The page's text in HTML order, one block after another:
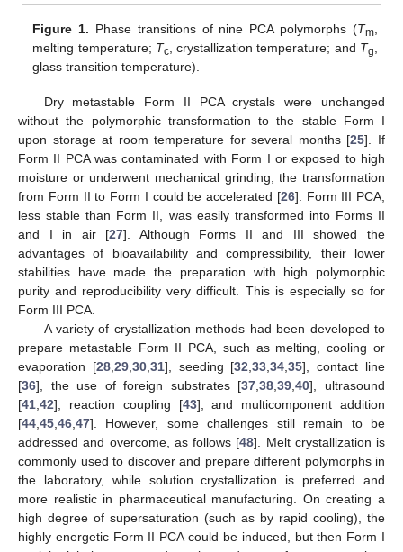
Figure 1. Phase transitions of nine PCA polymorphs (Tm,
melting temperature; Tc, crystallization temperature; and Tg,
glass transition temperature).
Dry metastable Form II PCA crystals were unchanged
without the polymorphic transformation to the stable Form I
upon storage at room temperature for several months [25]. If
Form II PCA was contaminated with Form I or exposed to high
moisture or underwent mechanical grinding, the transformation
from Form II to Form I could be accelerated [26]. Form III PCA,
less stable than Form II, was easily transformed into Forms II
and I in air [27]. Although Forms II and III showed the
advantages of bioavailability and compressibility, their lower
stabilities have made the preparation with high polymorphic
purity and reproducibility very difficult. This is especially so for
Form III PCA.
A variety of crystallization methods had been developed to
prepare metastable Form II PCA, such as melting, cooling or
evaporation [28, 29, 30, 31], seeding [32 ,33 ,34 ,35], contact line
[36], the use of foreign substrates [37 ,38 ,39 ,40], ultrasound
[41 42], reaction coupling [43], and multicomponent addition
[44 45 46 47]. However, some challenges still remain to be
addressed and overcome, as follows [48]. Melt crystallization is
commonly used to discover and prepare different polymorphs in
the laboratory, while solution crystallization is preferred and
more realistic in pharmaceutical manufacturing. On creating a
high degree of supersaturation (such as by rapid cooling), the
highly energetic Form II PCA could be induced, but then Form I